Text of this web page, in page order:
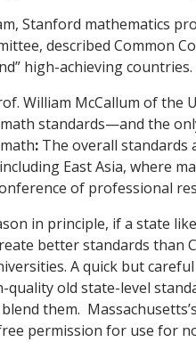
Stanford mathematics
described Common
high-achieving countries.
William McCallum of
standards—and the
: The overall standards
East Asia, where
of professional
in principle, if a state
better standards than
A quick but
quality old state-level
them.
permission for use for